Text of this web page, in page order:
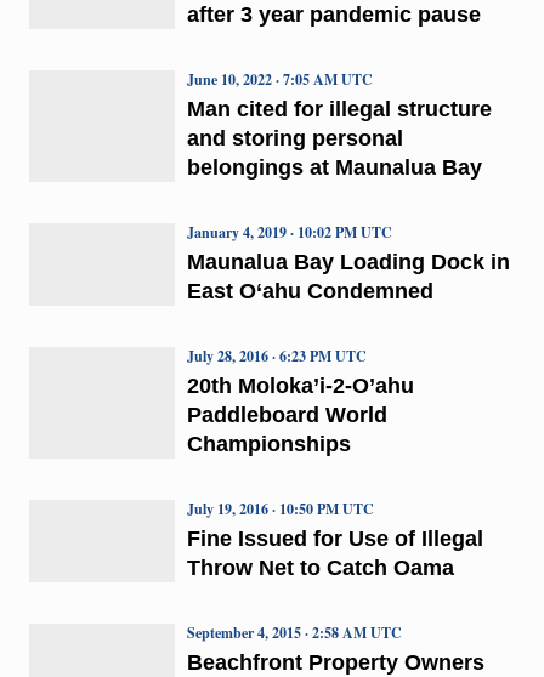
after 3 year pandemic pause
Man cited for illegal structure
and storing personal
belongings at Maunalua Bay
June 10, 2022 · 7:05 AM UTC
Maunalua Bay Loading Dock in
East O‘ahu Condemned
January 4, 2019 · 10:02 PM UTC
20th Moloka’i-2-O’ahu
Paddleboard World
Championships
July 28, 2016 · 6:23 PM UTC
Fine Issued for Use of Illegal
Throw Net to Catch Oama
July 19, 2016 · 10:50 PM UTC
Beachfront Property Owners
September 4, 2015 · 2:58 AM UTC